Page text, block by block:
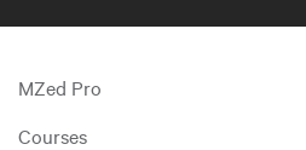
MZed Pro
Courses